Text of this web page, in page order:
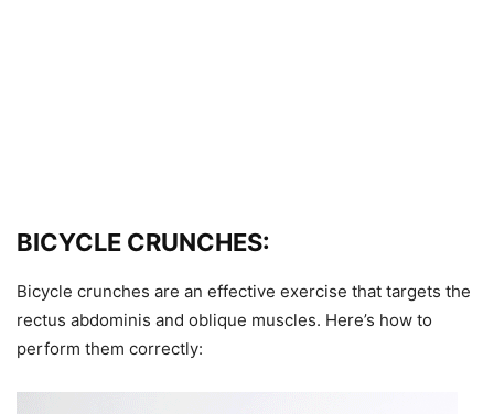
BICYCLE CRUNCHES:
Bicycle crunches are an effective exercise that targets the
rectus abdominis and oblique muscles. Here’s how to
perform them correctly: